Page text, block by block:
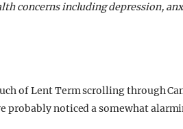
concerns including depression,
of Lent Term scrolling through
probably noticed a somewhat